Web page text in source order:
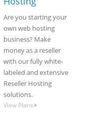
Are you starting your
own web hosting
business? Make
money as a reseller
with our fully white-
labeled and extensive
Reseller Hosting
solutions.
View Plans